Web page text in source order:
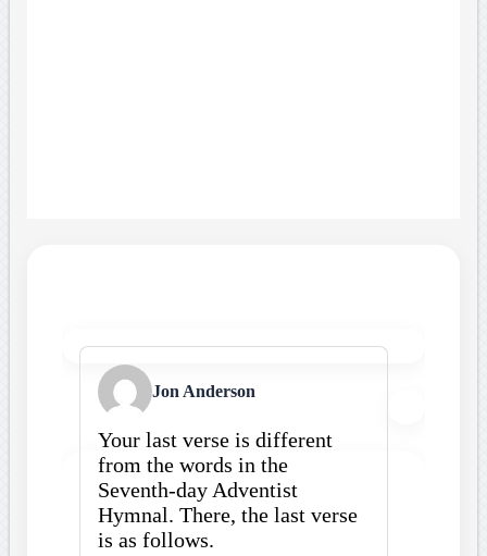
Jon Anderson
Your last verse is different
from the words in the
Seventh-day Adventist
Hymnal. There, the last verse
is as follows.